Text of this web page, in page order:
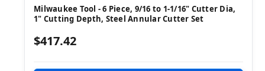
Milwaukee Tool - 6 Piece, 9/16 to 1-1/16" Cutter Dia,
1" Cutting Depth, Steel Annular Cutter Set
$417.42